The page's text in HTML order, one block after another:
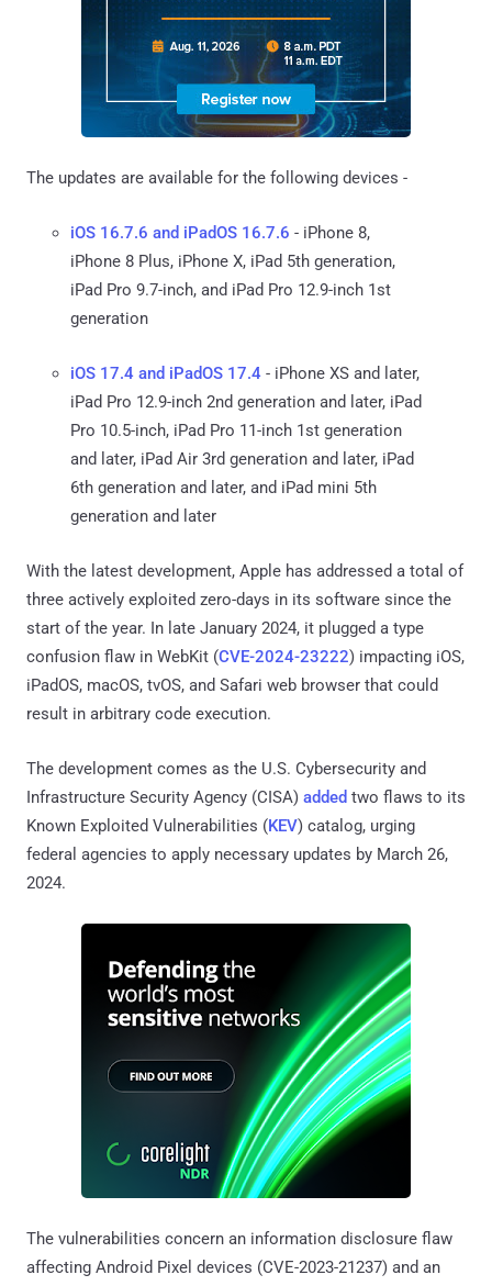
The updates are available for the following devices -
iOS 16.7.6 and iPadOS 16.7.6 - iPhone 8,
iPhone 8 Plus, iPhone X, iPad 5th generation,
iPad Pro 9.7-inch, and iPad Pro 12.9-inch 1st
generation
iOS 17.4 and iPadOS 17.4 - iPhone XS and later,
iPad Pro 12.9-inch 2nd generation and later, iPad
Pro 10.5-inch, iPad Pro 11-inch 1st generation
and later, iPad Air 3rd generation and later, iPad
6th generation and later, and iPad mini 5th
generation and later
With the latest development, Apple has addressed a total of
three actively exploited zero-days in its software since the
start of the year. In late January 2024, it plugged a type
confusion flaw in WebKit (CVE-2024-23222) impacting iOS,
iPadOS, macOS, tvOS, and Safari web browser that could
result in arbitrary code execution.
The development comes as the U.S. Cybersecurity and
Infrastructure Security Agency (CISA) added two flaws to its
Known Exploited Vulnerabilities (KEV) catalog, urging
federal agencies to apply necessary updates by March 26,
2024.
The vulnerabilities concern an information disclosure flaw
affecting Android Pixel devices (CVE-2023-21237) and an